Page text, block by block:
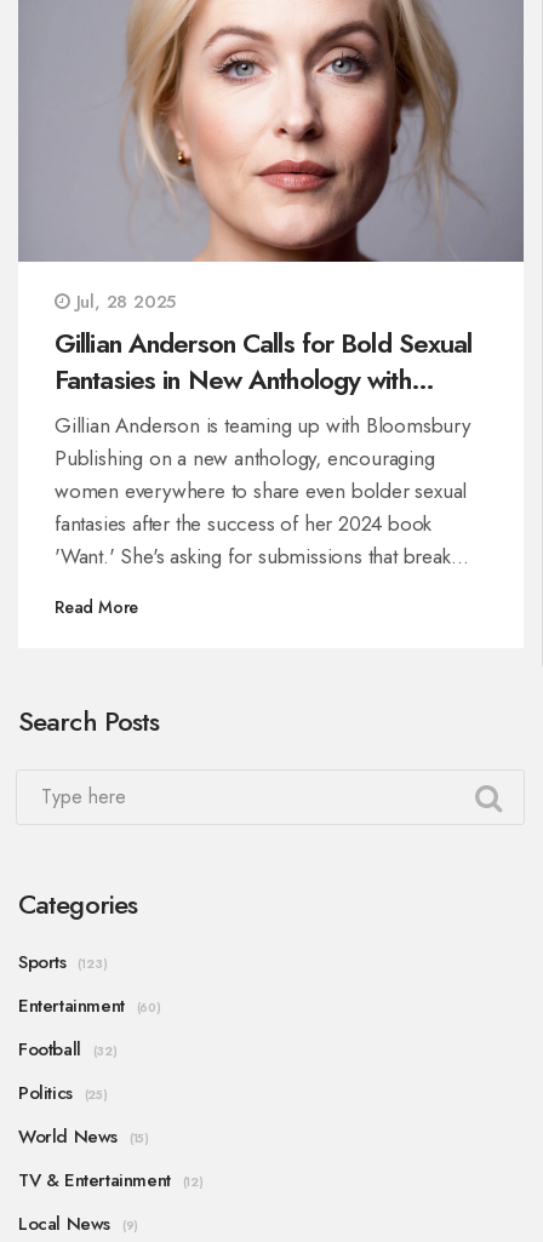
Jul, 28 2025
Gillian Anderson Calls for Bold Sexual
Fantasies in New Anthology with
Bloomsbury
Gillian Anderson is teaming up with Bloomsbury
Publishing on a new anthology, encouraging
women everywhere to share even bolder sexual
fantasies after the success of her 2024 book
'Want.' She's asking for submissions that break
sexual expression, with a focus on honesty, safety,
Read More
Search Posts
Categories
Sports (123)
Entertainment (60)
Football (32)
Politics (25)
World News (15)
TV & Entertainment (12)
Local News (9)